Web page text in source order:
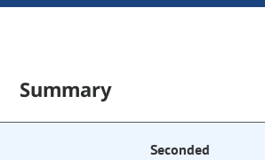
Summary
Seconded